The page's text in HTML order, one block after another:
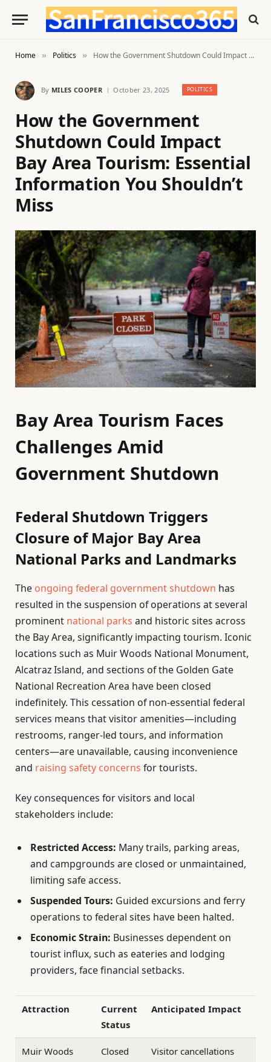
Home » Politics » How the Government Shutdown Could Impact Bay Area Tourism: Essential Information You Shouldn’t Miss
By MILES COOPER October 23, 2025 POLITICS
How the Government
Shutdown Could Impact
Bay Area Tourism: Essential
Information You Shouldn’t
Miss
Bay Area Tourism Faces
Challenges Amid
Government Shutdown
Federal Shutdown Triggers
Closure of Major Bay Area
National Parks and Landmarks
The ongoing federal government shutdown has
resulted in the suspension of operations at several
prominent national parks and historic sites across
the Bay Area, significantly impacting tourism. Iconic
locations such as Muir Woods National Monument,
Alcatraz Island, and sections of the Golden Gate
National Recreation Area have been closed
indefinitely. This cessation of non-essential federal
services means that visitor amenities—including
restrooms, ranger-led tours, and information
centers—are unavailable, causing inconvenience
and raising safety concerns for tourists.
Key consequences for visitors and local
stakeholders include:
Restricted Access: Many trails, parking areas,
and campgrounds are closed or unmaintained,
limiting safe access.
Suspended Tours: Guided excursions and ferry
operations to federal sites have been halted.
Economic Strain: Businesses dependent on
tourist influx, such as eateries and lodging
providers, face financial setbacks.
Attraction
Current
Status
Anticipated Impact
Muir Woods
Closed
Visitor cancellations